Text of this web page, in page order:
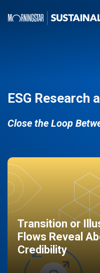
ESG Research
Close the Loop
Transition or
Flows Reveal
Credibility